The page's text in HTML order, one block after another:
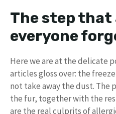
The step that
everyone
Here we are at the delicate
articles gloss over: the
not take away the dust. The
the fur, together with the
are the real culprits of